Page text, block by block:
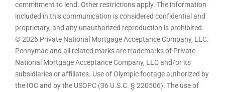
commitment to lend. Other restrictions apply. The information
included in this communication is considered confidential and
proprietary, and any unauthorized reproduction is prohibited.
© 2026 Private National Mortgage Acceptance Company, LLC.
Pennymac and all related marks are trademarks of Private
National Mortgage Acceptance Company, LLC and/or its
subsidiaries or affiliates. Use of Olympic footage authorized by
the IOC and by the USOPC (36 U.S.C. § 220506). The use of